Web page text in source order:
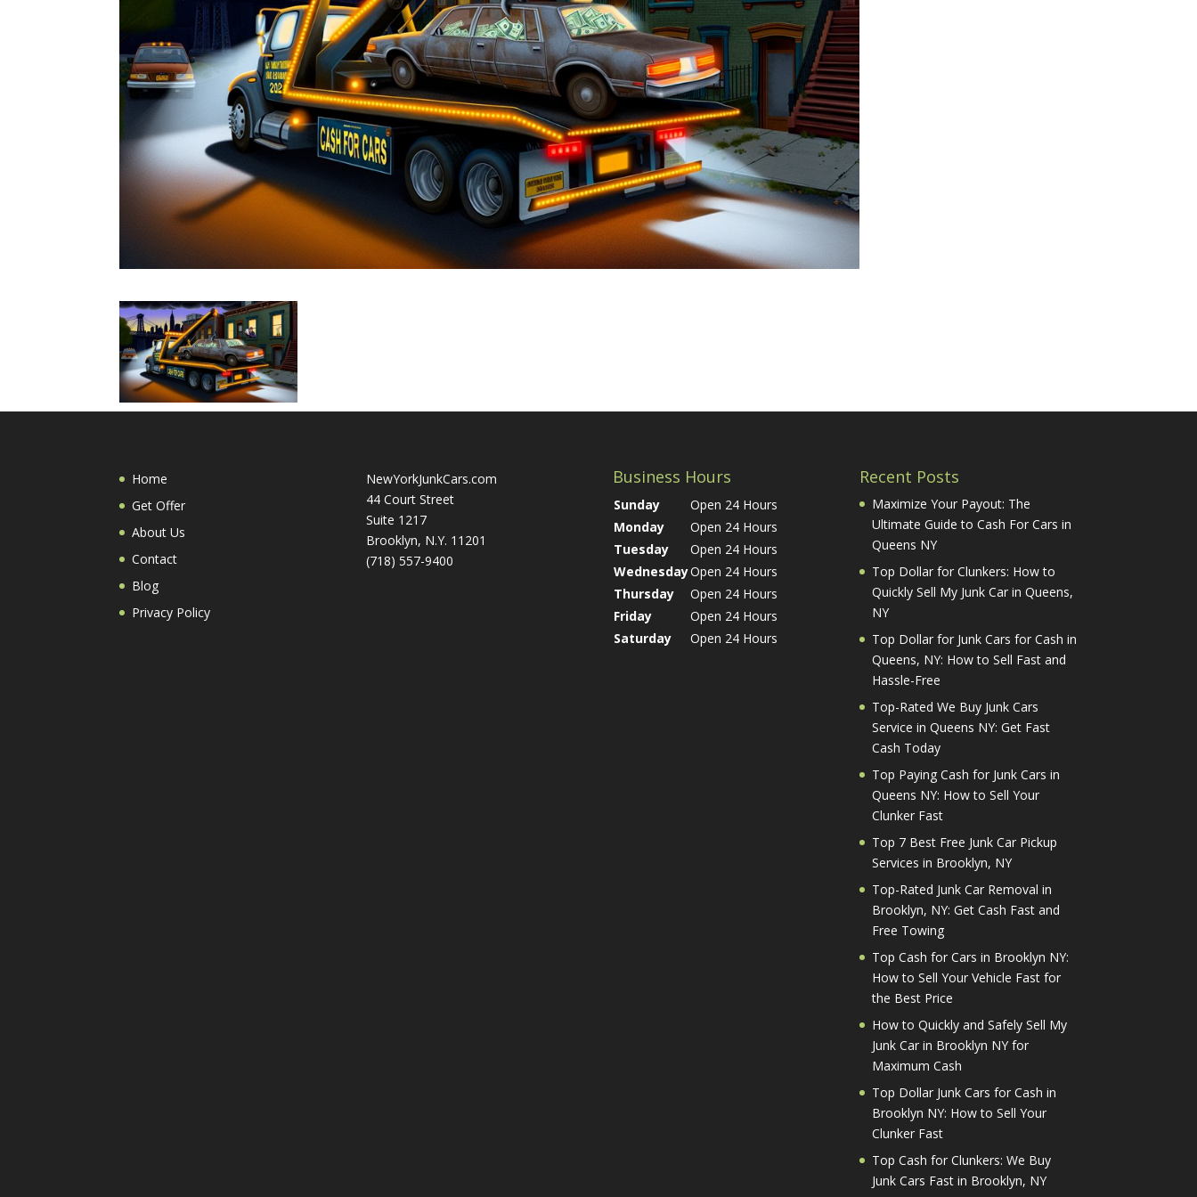
Home
Get Offer
About Us
Contact
Blog
Privacy Policy
NewYorkJunkCars.com
44 Court Street
Suite 1217
Brooklyn, N.Y. 11201
(718) 557-9400
Business Hours
Sunday
Open 24 Hours
Monday
Open 24 Hours
Tuesday
Open 24 Hours
WednesdayOpen 24 Hours
Thursday
Open 24 Hours
Friday
Open 24 Hours
Saturday
Open 24 Hours
Recent Posts
Maximize Your Payout: The
Ultimate Guide to Cash For Cars in
Queens NY
Top Dollar for Clunkers: How to
Quickly Sell My Junk Car in Queens,
NY
Top Dollar for Junk Cars for Cash in
Queens, NY: How to Sell Fast and
Hassle-Free
Top-Rated We Buy Junk Cars
Service in Queens NY: Get Fast
Cash Today
Top Paying Cash for Junk Cars in
Queens NY: How to Sell Your
Clunker Fast
Top 7 Best Free Junk Car Pickup
Services in Brooklyn, NY
Top-Rated Junk Car Removal in
Brooklyn, NY: Get Cash Fast and
Free Towing
Top Cash for Cars in Brooklyn NY:
How to Sell Your Vehicle Fast for
the Best Price
How to Quickly and Safely Sell My
Junk Car in Brooklyn NY for
Maximum Cash
Top Dollar Junk Cars for Cash in
Brooklyn NY: How to Sell Your
Clunker Fast
Top Cash for Clunkers: We Buy
Junk Cars Fast in Brooklyn, NY